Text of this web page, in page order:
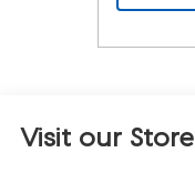
Visit our Store